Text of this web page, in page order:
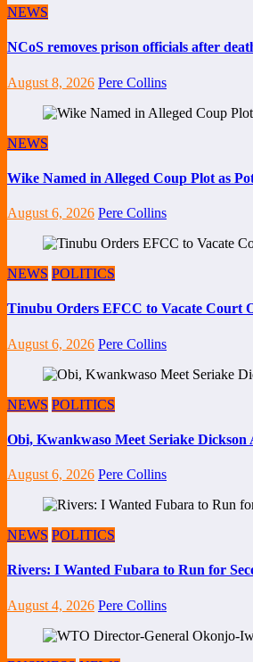
NEWS
NCoS removes prison officials after
August 8, 2026 Pere Collins
NEWS
Wike Named in Alleged Coup Plot as
August 6, 2026 Pere Collins
NEWS POLITICS
Tinubu Orders EFCC to Vacate Court
August 6, 2026 Pere Collins
NEWS POLITICS
Obi, Kwankwaso Meet Seriake
August 6, 2026 Pere Collins
NEWS POLITICS
Rivers: I Wanted Fubara to Run for
August 4, 2026 Pere Collins